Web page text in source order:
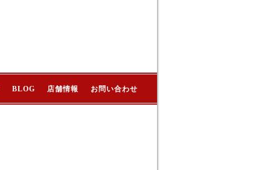
BLOG 店舗情報 お問い合わせ